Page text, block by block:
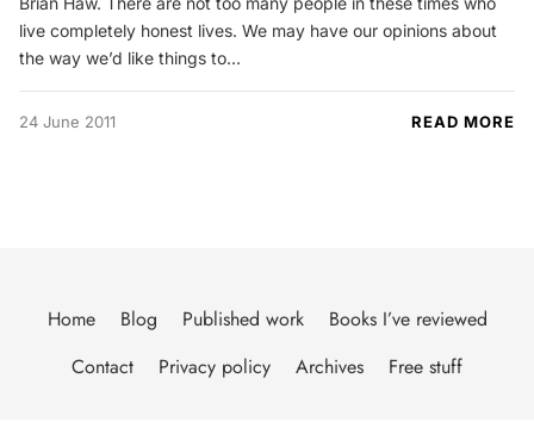
live completely honest lives. We may have our opinions about
the way we’d like things to…
24 June 2011 READ MORE
Home Blog Published work
Books I’ve reviewed
Contact
Privacy policy Archives Free stuff